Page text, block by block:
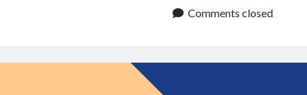
Extraction
Insights
Comments closed